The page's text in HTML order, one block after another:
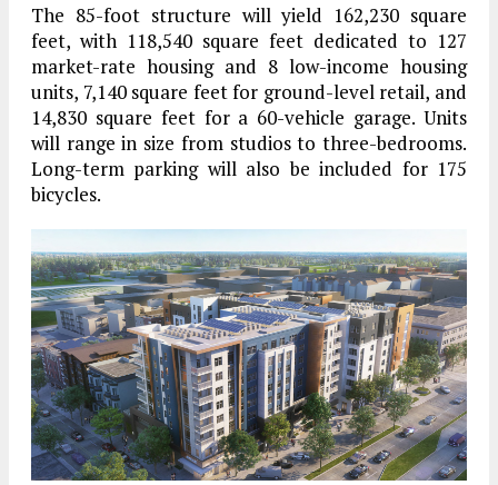
The 85-foot structure will yield 162,230 square
feet, with 118,540 square feet dedicated to 127
market-rate housing and 8 low-income housing
units, 7,140 square feet for ground-level retail, and
14,830 square feet for a 60-vehicle garage. Units
will range in size from studios to three-bedrooms.
Long-term parking will also be included for 175
bicycles.